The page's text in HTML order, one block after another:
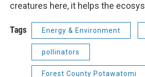
creatures here, it helps the
Tags Energy & Environment
pollinators
Forest County Potawatomi